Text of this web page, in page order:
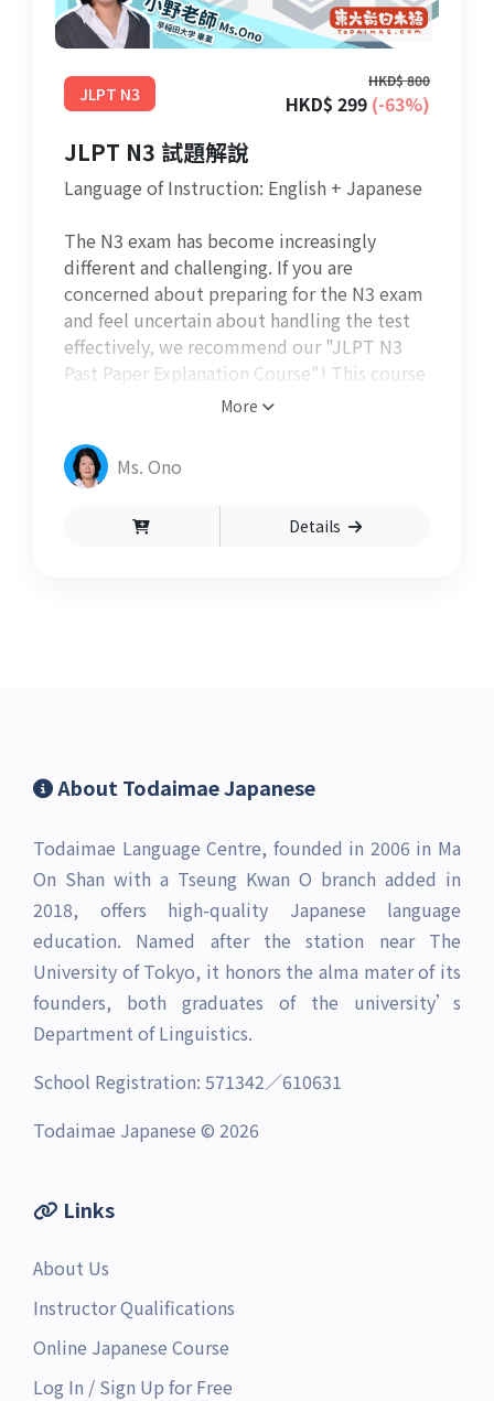
JLPT N3
HKD$ 800
HKD$ 299 (-63%)
JLPT N3 試題解說
Language of Instruction: English + Japanese
The N3 exam has become increasingly
different and challenging. If you are
concerned about preparing for the N3 exam
and feel uncertain about handling the test
effectively, we recommend our "JLPT N3
Past Paper Explanation Course"! This course
is instructed by Ms. Ono (Bachelor of Arts,
students in comprehending the exam
questions and format. It covers essential
components of the exam, including reading,
listening, grammar, and vocabulary, and will
More
Ms. Ono
Details
About Todaimae Japanese
Todaimae Language Centre, founded in 2006 in Ma
On Shan with a Tseung Kwan O branch added in
2018, offers high-quality Japanese language
education. Named after the station near The
University of Tokyo, it honors the alma mater of its
founders, both graduates of the university’s
Department of Linguistics.
School Registration: 571342／610631
Todaimae Japanese © 2026
Links
About Us
Instructor Qualifications
Online Japanese Course
Log In / Sign Up for Free